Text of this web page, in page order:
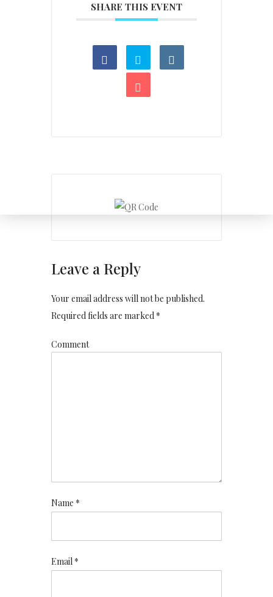
SHARE THIS EVENT
Leave a Reply
Your email address will not be published.
Required fields are marked *
Comment
Name *
Email *